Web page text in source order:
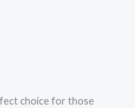
choice for those